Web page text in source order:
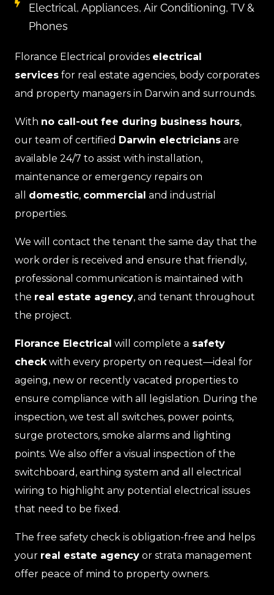
Electrical, Appliances, Air Conditioning, TV &
Phones
Florance Electrical provides electrical
services for real estate agencies, body corporates
and property managers in Darwin and surrounds.
With no call-out fee during business hours,
our team of certified Darwin electricians are
available 24/7 to assist with installation,
maintenance or emergency repairs on
all domestic, commercial and industrial
properties.
We will contact the tenant the same day that the
work order is received and ensure that friendly,
professional communication is maintained with
the real estate agency, and tenant throughout
the project.
Florance Electrical will complete a safety
checkwith every property on request—ideal for
ageing, new or recently vacated properties to
ensure compliance with all legislation. During the
inspection, we test all switches, power points,
surge protectors, smoke alarms and lighting
points. We also offer a visual inspection of the
switchboard, earthing system and all electrical
wiring to highlight any potential electrical issues
that need to be fixed.
The free safety check is obligation-free and helps
your real estate agency or strata management
offer peace of mind to property owners.